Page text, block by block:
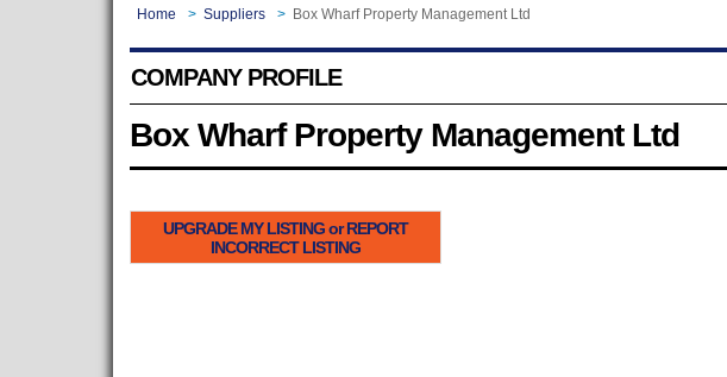
Home > Suppliers > Box Wharf Property Management Ltd
COMPANY PROFILE
Box Wharf Property Management Ltd
UPGRADE MY LISTING or REPORT
INCORRECT LISTING